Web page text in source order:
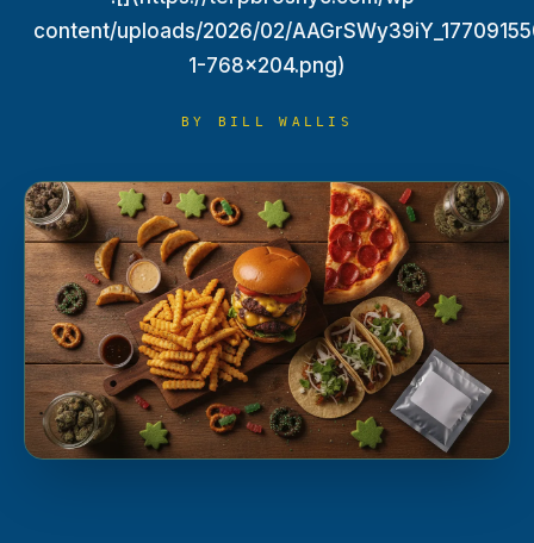
TERP PERKS
ABOUT
content/uploads/2026/02/
1-768x204.png)
BY BILL WALLIS